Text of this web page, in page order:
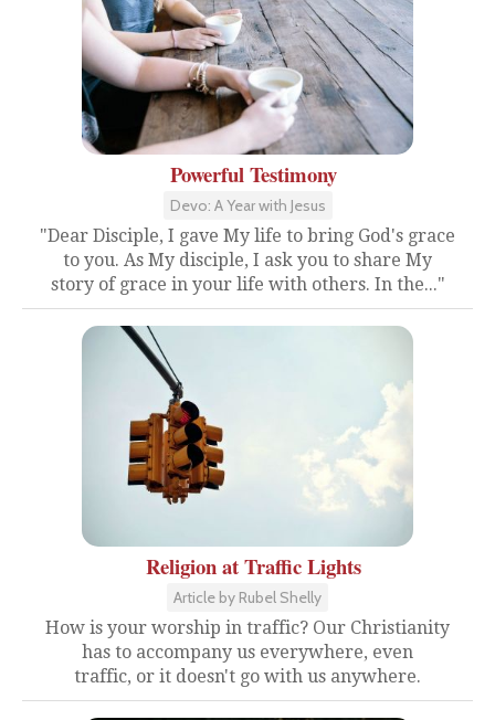
Powerful Testimony
Devo: A Year with Jesus
"Dear Disciple, I gave My life to bring God's grace
to you. As My disciple, I ask you to share My
story of grace in your life with others. In the..."
Religion at Traffic Lights
Article by Rubel Shelly
How is your worship in traffic? Our Christianity
has to accompany us everywhere, even
traffic, or it doesn't go with us anywhere.